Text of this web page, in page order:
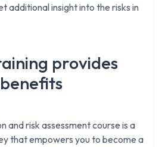
additional insight into the risks in
provides
and risk assessment course is a
that empowers you to become a